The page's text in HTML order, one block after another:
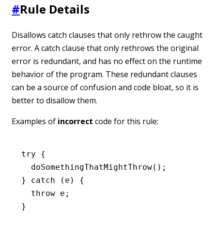
#Rule Details
Disallows catch clauses that only rethrow the caught
error. A catch clause that only rethrows the original
error is redundant, and has no effect on the runtime
behavior of the program. These redundant clauses
can be a source of confusion and code bloat, so it is
better to disallow them.
Examples of incorrect code for this rule:
try {
  doSomethingThatMightThrow
();
} catch (e) {
  throw
e;
}